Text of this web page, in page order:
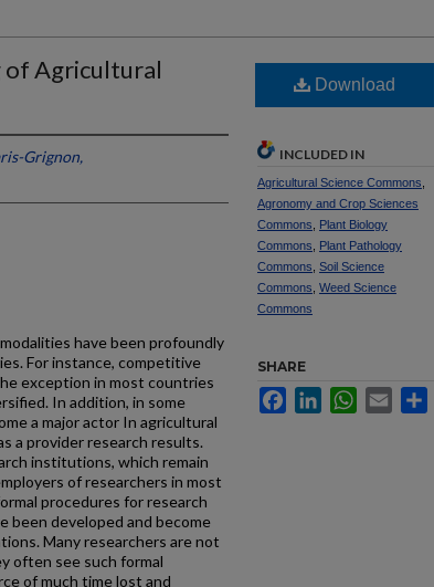
of Agricultural
Grignon,
have been profoundly
For instance, competitive
exception in most countries
In addition, in some
a major actor In agricultural
a provider research results.
institutions, which remain
of researchers in most
procedures for research
been developed and become
Many researchers are not
often see such formal
of much time lost and
Download
INCLUDED IN
Agricultural Science Commons
Agronomy and Crop Sciences
Commons
Plant Biology
Commons
Plant Pathology
Commons Soil Science
Commons Weed Science
Commons
SHARE
FacebookLinkedInWhatsApp
Email